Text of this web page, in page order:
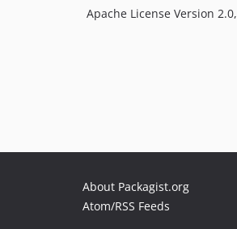
Apache License Version 2.0,
About Packagist.org
Atom/RSS Feeds